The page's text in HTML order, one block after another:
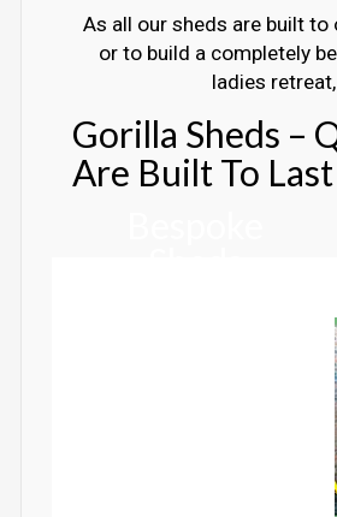
As all our sheds are built
or to build a completely
ladies
Gorilla Sheds –
Are Built To Last